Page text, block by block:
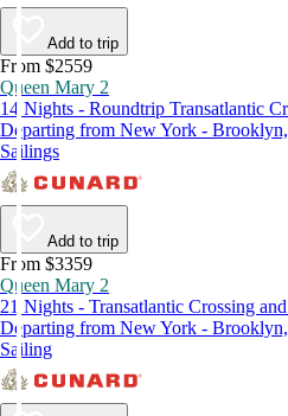
Add to trip
From $2559
Queen Mary 2
14 Nights - Roundtrip Transatlantic
Departing from New York -
Sailings
Add to trip
From $3359
Queen Mary 2
21 Nights - Transatlantic Crossing
Departing from New York -
Sailing